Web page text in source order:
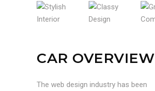
CAR OVERVIEW
The web design industry has been